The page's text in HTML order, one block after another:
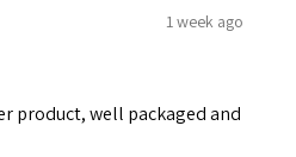
1 week ago
product, well packaged and